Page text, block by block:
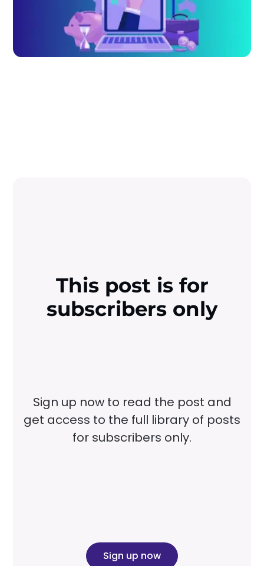
This post is for
subscribers only
Sign up now to read the post and
get access to the full library of posts
for subscribers only.
Sign up now